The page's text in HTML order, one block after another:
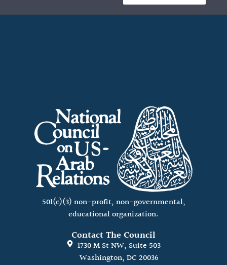
501(c)(3) non-profit, non-governmental,
educational organization.
Contact The Council
1730 M St NW, Suite 503
Washington, DC 20036